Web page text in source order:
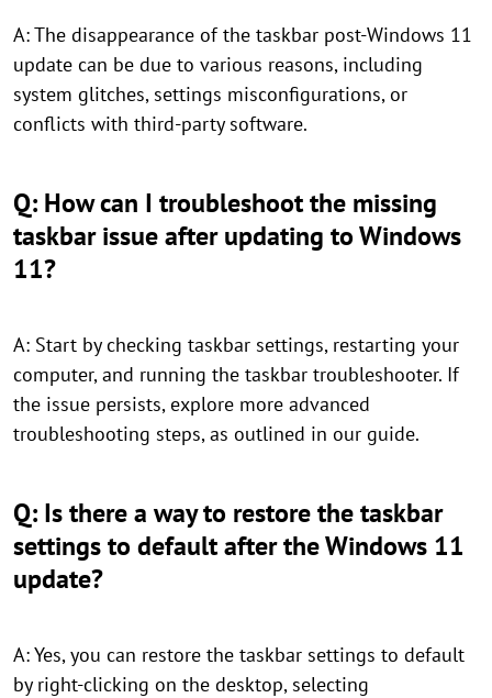
A: The disappearance of the taskbar post-Windows 11
update can be due to various reasons, including
system glitches, settings misconfigurations, or
conflicts with third-party software.
Q: How can I troubleshoot the missing
taskbar issue after updating to Windows
11?
A: Start by checking taskbar settings, restarting your
computer, and running the taskbar troubleshooter. If
the issue persists, explore more advanced
troubleshooting steps, as outlined in our guide.
Q: Is there a way to restore the taskbar
settings to default after the Windows 11
update?
A: Yes, you can restore the taskbar settings to default
by right-clicking on the desktop, selecting